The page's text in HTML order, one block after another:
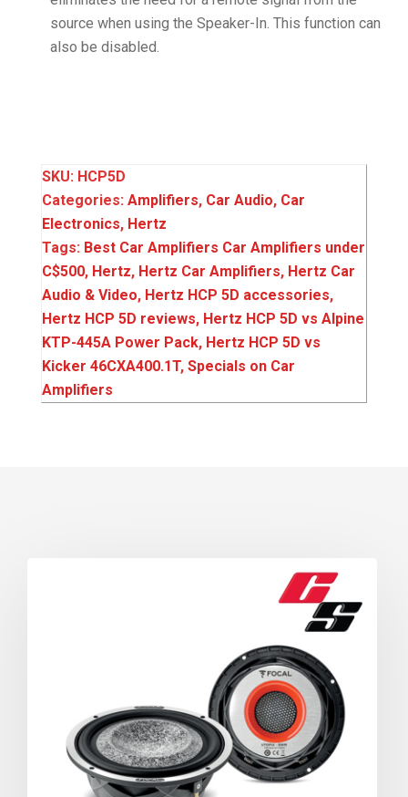
source when using the Speaker-In. This function can
also be disabled.
SKU: HCP5D
Categories: Amplifiers, Car Audio, Car
Electronics, Hertz
Tags: Best Car Amplifiers Car Amplifiers under
C$500, Hertz, Hertz Car Amplifiers, Hertz Car
Audio & Video, Hertz HCP 5D accessories,
Hertz HCP 5D reviews, Hertz HCP 5D vs Alpine
KTP-445A Power Pack, Hertz HCP 5D vs
Kicker 46CXA400.1T, Specials on Car
Amplifiers